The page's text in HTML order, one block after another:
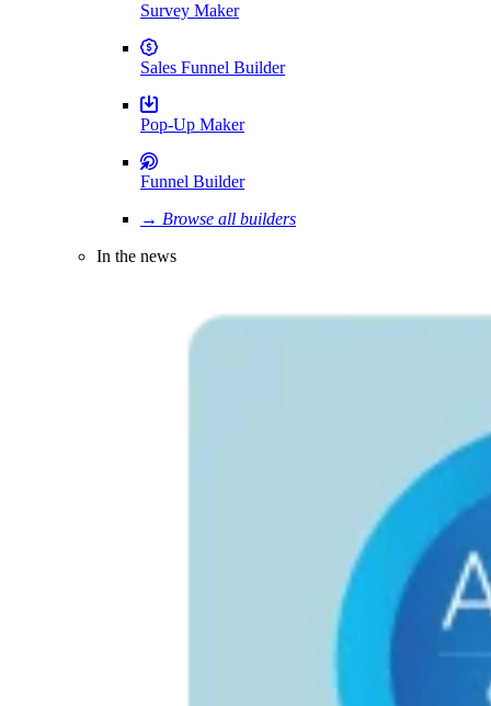
Survey Maker
Sales Funnel Builder
Pop-Up Maker
Funnel Builder
→ Browse all builders
In the news